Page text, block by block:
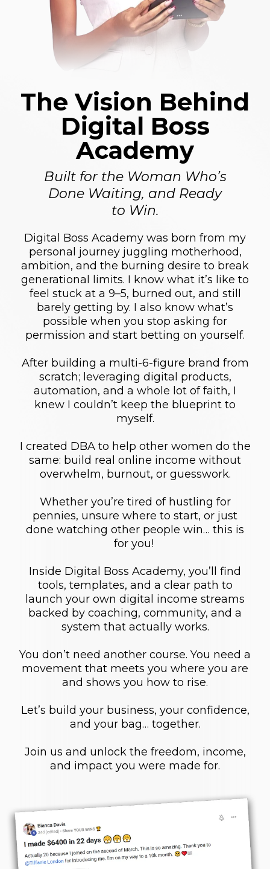
The Vision Behind
Digital Boss
Academy
Built for the Woman Who’s
Done Waiting, and Ready
to Win.
Digital Boss Academy was born from my
personal journey juggling motherhood,
ambition, and the burning desire to break
generational limits. I know what it’s like to
feel stuck at a 9–5, burned out, and still
barely getting by. I also know what’s
possible when you stop asking for
permission and start betting on yourself.
After building a multi-6-figure brand from
scratch; leveraging digital products,
automation, and a whole lot of faith, I
knew I couldn’t keep the blueprint to
myself.
I created DBA to help other women do the
same: build real online income without
overwhelm, burnout, or guesswork.
Whether you’re tired of hustling for
pennies, unsure where to start, or just
done watching other people win… this is
for you!
Inside Digital Boss Academy, you’ll find
tools, templates, and a clear path to
launch your own digital income streams
backed by coaching, community, and a
system that actually works.
You don’t need another course. You need a
movement that meets you where you are
and shows you how to rise.
Let’s build your business, your confidence,
and your bag… together.
Join us and unlock the freedom, income,
and impact you were made for.